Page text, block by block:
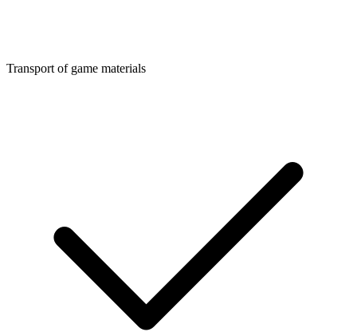
Transport of game materials